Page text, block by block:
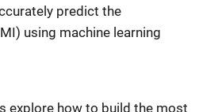
predict the
using machine learning
explore how to build the most